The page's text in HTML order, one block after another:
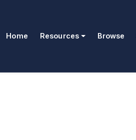
Home Resources Browse